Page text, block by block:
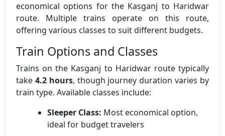
economical options for the Kasganj to Haridwar
route. Multiple trains operate on this route,
offering various classes to suit different budgets.
Train Options and Classes
Trains on the Kasganj to Haridwar route typically
take 4.2 hours, though journey duration varies by
train type. Available classes include:
Sleeper Class: Most economical option,
ideal for budget travelers